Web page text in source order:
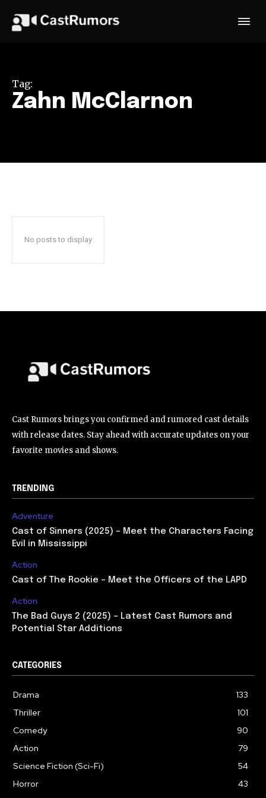
Tag:
Zahn McClarnon
No posts to display
Cast Rumors brings you confirmed and rumored cast details
with release dates. Stay ahead with accurate updates on your
favorite movies and shows.
TRENDING
Adventure
Cast of Sinners (2025) – Meet the Characters Facing
Evil in Mississippi
Action
Cast of The Rookie – Meet the Officers of the LAPD
Action
The Bad Guys 2 (2025) – Latest Cast Rumors and
Potential Star Additions
CATEGORIES
Drama
133
Thriller
101
Comedy
90
Action
79
Science Fiction (Sci-Fi)
54
Horror
43